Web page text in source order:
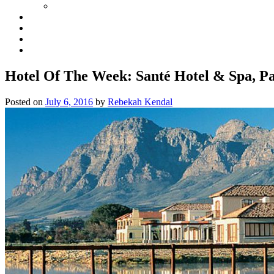
Hotel Of The Week: Santé Hotel & Spa,
Posted on July 6, 2016 by Rebekah Kendal